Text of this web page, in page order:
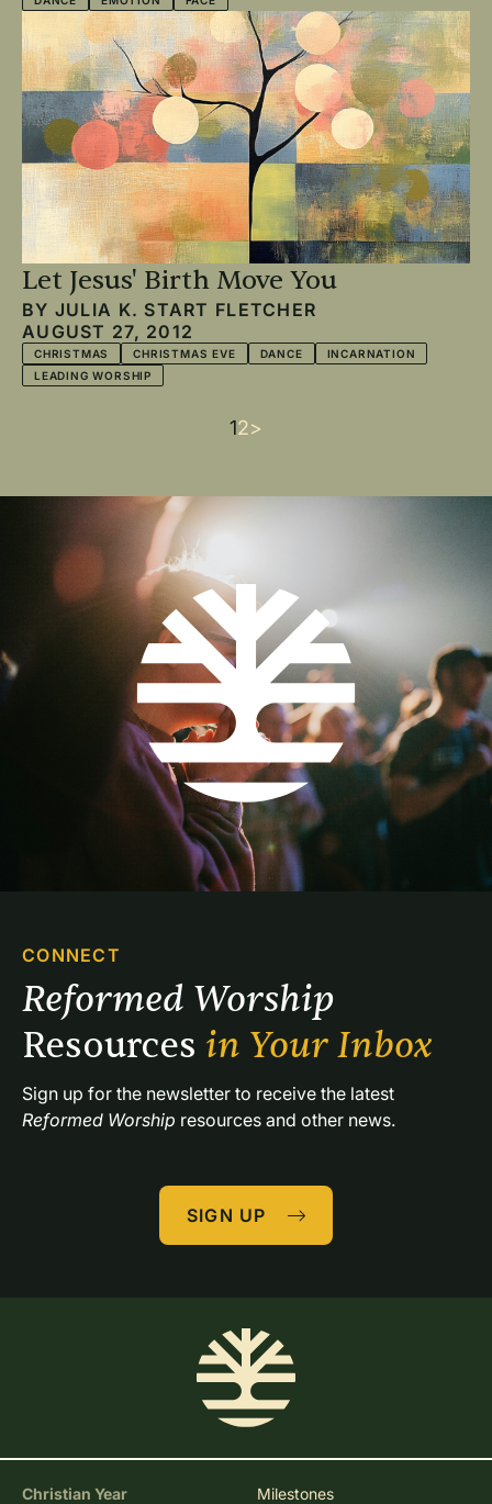
Let Jesus' Birth Move You
BY JULIA K. START FLETCHER
AUGUST 27, 2012
CHRISTMAS CHRISTMAS EVE DANCE
INCARNATION
LEADING WORSHIP
Current
1Page
2Next
>
CONNECT
Resources in Your Inbox
Reformed Worship resources and other news.
SIGN UP
Christian Year Milestones